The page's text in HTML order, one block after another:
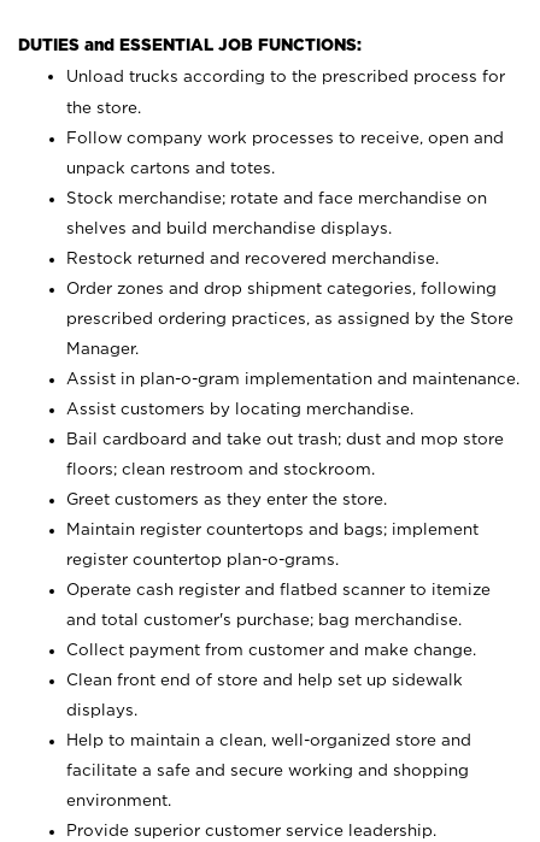
DUTIES and ESSENTIAL JOB FUNCTIONS:
Unload trucks according to the prescribed process for
the store.
Follow company work processes to receive, open and
unpack cartons and totes.
Stock merchandise; rotate and face merchandise on
shelves and build merchandise displays.
Restock returned and recovered merchandise.
Order zones and drop shipment categories, following
prescribed ordering practices, as assigned by the Store
Manager.
Assist in plan-o-gram implementation and maintenance.
Assist customers by locating merchandise.
Bail cardboard and take out trash; dust and mop store
floors; clean restroom and stockroom.
Greet customers as they enter the store.
Maintain register countertops and bags; implement
register countertop plan-o-grams.
Operate cash register and flatbed scanner to itemize
and total customer's purchase; bag merchandise.
Collect payment from customer and make change.
Clean front end of store and help set up sidewalk
displays.
Help to maintain a clean, well-organized store and
facilitate a safe and secure working and shopping
environment.
Provide superior customer service leadership.